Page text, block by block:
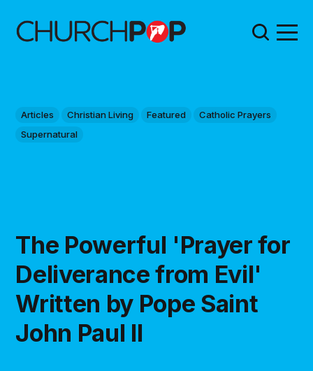
Articles Christian Living Featured
Catholic Prayers
Supernatural
The Powerful 'Prayer for
Deliverance from Evil'
Written by Pope Saint
John Paul II